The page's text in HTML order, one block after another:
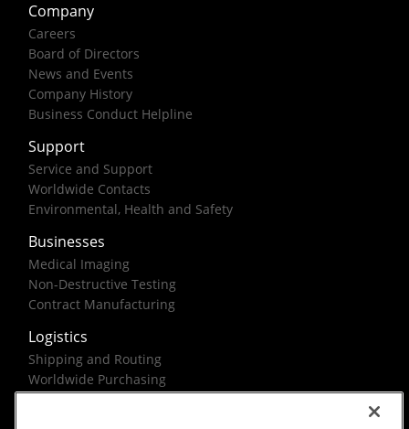
Company
Careers
Board of Directors
News and Events
Company History
Business Conduct Helpline
Support
Service and Support
Worldwide Contacts
Environmental, Health and Safety
Businesses
Medical Imaging
Non-Destructive Testing
Contract Manufacturing
Logistics
Shipping and Routing
Worldwide Purchasing
Federal Government Solutions